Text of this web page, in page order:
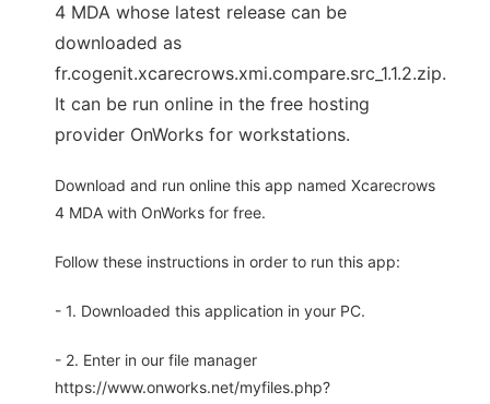
4 MDA whose latest release can be
downloaded as
fr.cogenit.xcarecrows.xmi.compare.src_1.1.2.zip.
It can be run online in the free hosting
provider OnWorks for workstations.
Download and run online this app named Xcarecrows
4 MDA with OnWorks for free.
Follow these instructions in order to run this app:
- 1. Downloaded this application in your PC.
- 2. Enter in our file manager
https://www.onworks.net/myfiles.php?